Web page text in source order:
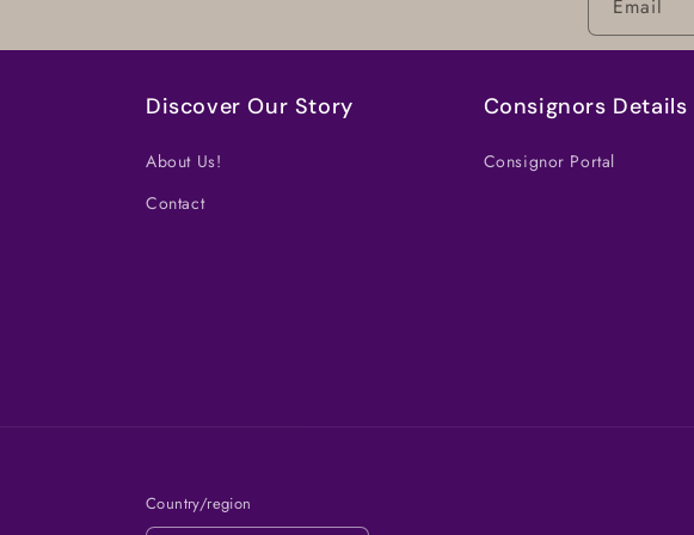
Email
Discover Our Story
About Us!
Contact
Consignors Details
Consignor Portal
Country/region